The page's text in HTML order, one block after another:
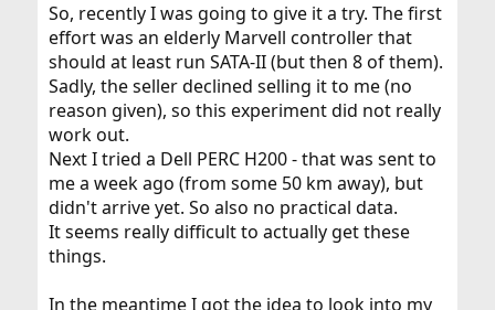
So, recently I was going to give it a try. The first
effort was an elderly Marvell controller that
should at least run SATA-II (but then 8 of them).
Sadly, the seller declined selling it to me (no
reason given), so this experiment did not really
work out.
Next I tried a Dell PERC H200 - that was sent to
me a week ago (from some 50 km away), but
didn't arrive yet. So also no practical data.
It seems really difficult to actually get these
things.
In the meantime I got the idea to look into my